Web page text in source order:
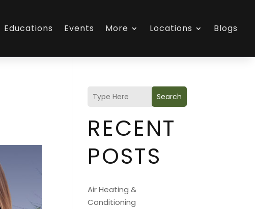
Educations Events More Locations Blogs
Search
RECENT
POSTS
Air Heating &
Conditioning